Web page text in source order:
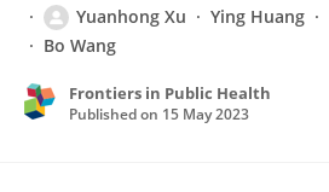
Yuanhong Xu
Ying Huang
Bo Wang
Frontiers in Public Health
Published on 15 May 2023